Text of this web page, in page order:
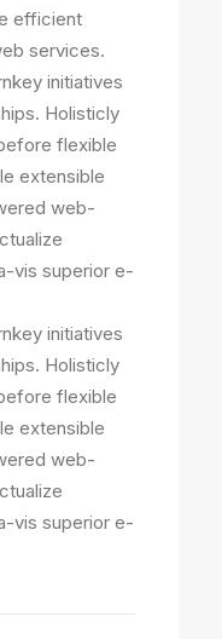
efficient
services.
initiatives
Holisticly
flexible
extensible
web-
vis superior e-
initiatives
Holisticly
flexible
extensible
web-
vis superior e-